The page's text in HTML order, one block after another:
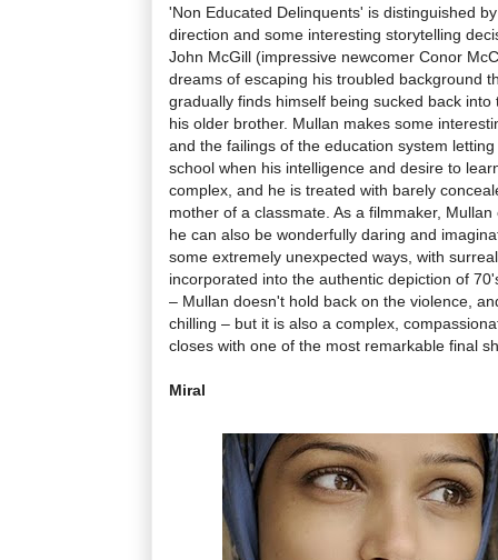
'Non Educated Delinquents' is distinguished
direction and some interesting storytelling
John McGill (impressive newcomer Conor
dreams of escaping his troubled background
gradually finds himself being sucked back
his older brother. Mullan makes some
and the failings of the education system
school when his intelligence and desire to
complex, and he is treated with barely
mother of a classmate. As a filmmaker,
he can also be wonderfully daring and
some extremely unexpected ways, with
incorporated into the authentic depiction of
– Mullan doesn't hold back on the violence,
chilling – but it is also a complex,
closes with one of the most remarkable final
Miral